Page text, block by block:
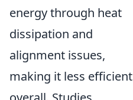
energy through heat
dissipation and
alignment issues,
making it less efficient